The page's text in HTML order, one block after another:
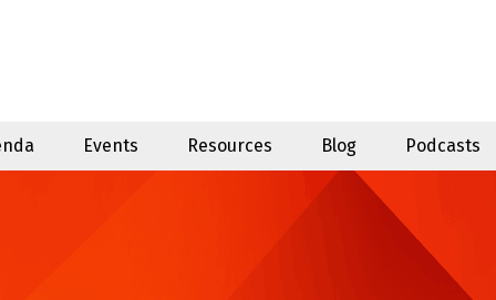
Events Resources Blog Podcasts